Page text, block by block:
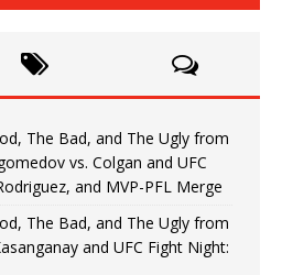
The Bad, and The Ugly from
vs. Colgan and UFC
and MVP-PFL Merge
The Bad, and The Ugly from
and UFC Fight Night: